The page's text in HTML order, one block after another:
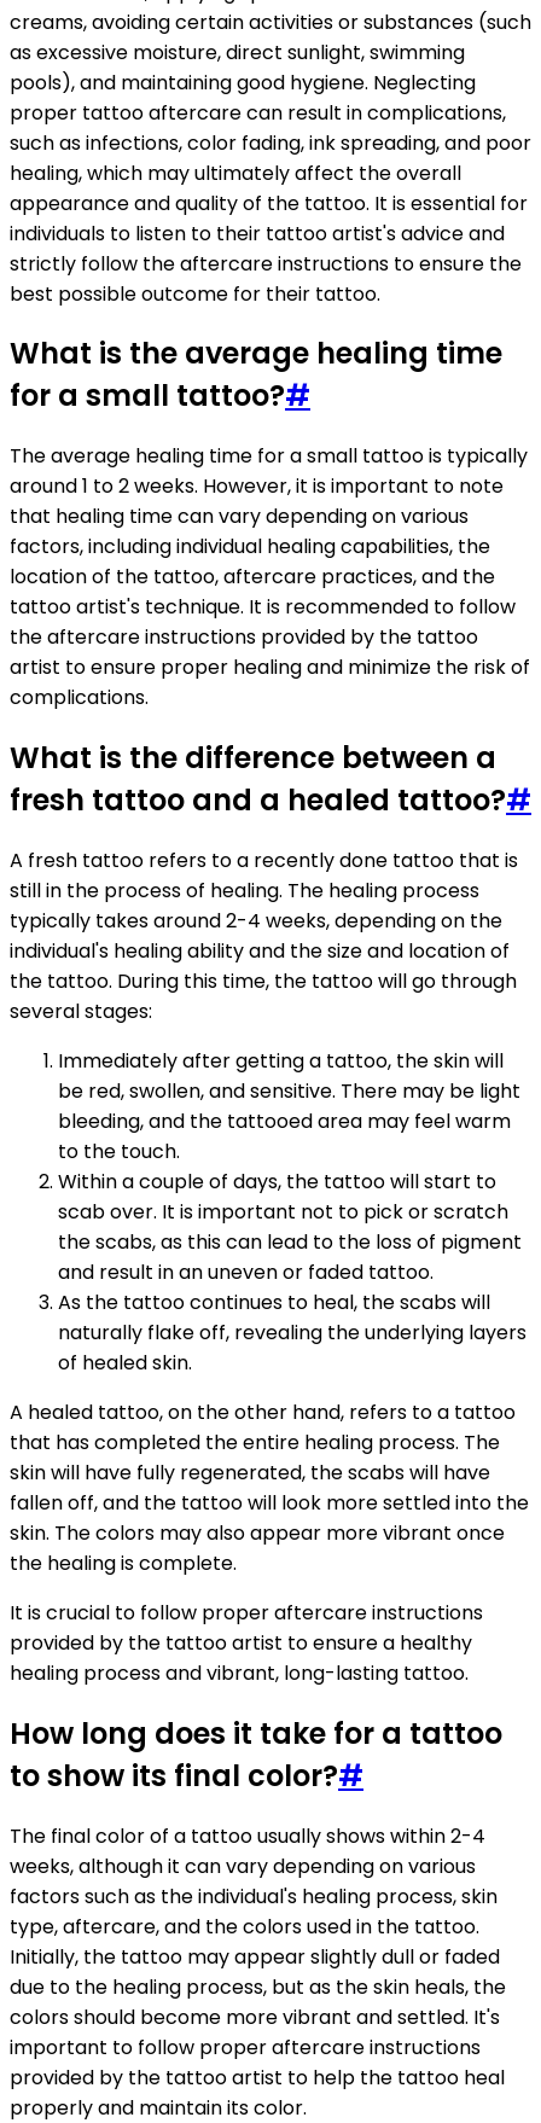
creams, avoiding certain activities or substances (such
as excessive moisture, direct sunlight, swimming
pools), and maintaining good hygiene. Neglecting
proper tattoo aftercare can result in complications,
such as infections, color fading, ink spreading, and poor
healing, which may ultimately affect the overall
appearance and quality of the tattoo. It is essential for
individuals to listen to their tattoo artist's advice and
strictly follow the aftercare instructions to ensure the
best possible outcome for their tattoo.
What is the average healing time
for a small tattoo?#
The average healing time for a small tattoo is typically
around 1 to 2 weeks. However, it is important to note
that healing time can vary depending on various
factors, including individual healing capabilities, the
location of the tattoo, aftercare practices, and the
tattoo artist's technique. It is recommended to follow
the aftercare instructions provided by the tattoo
artist to ensure proper healing and minimize the risk of
complications.
What is the difference between a
fresh tattoo and a healed tattoo?#
A fresh tattoo refers to a recently done tattoo that is
still in the process of healing. The healing process
typically takes around 2-4 weeks, depending on the
individual's healing ability and the size and location of
the tattoo. During this time, the tattoo will go through
several stages:
Immediately after getting a tattoo, the skin will
be red, swollen, and sensitive. There may be light
bleeding, and the tattooed area may feel warm
to the touch.
Within a couple of days, the tattoo will start to
scab over. It is important not to pick or scratch
the scabs, as this can lead to the loss of pigment
and result in an uneven or faded tattoo.
As the tattoo continues to heal, the scabs will
naturally flake off, revealing the underlying layers
of healed skin.
A healed tattoo, on the other hand, refers to a tattoo
that has completed the entire healing process. The
skin will have fully regenerated, the scabs will have
fallen off, and the tattoo will look more settled into the
skin. The colors may also appear more vibrant once
the healing is complete.
It is crucial to follow proper aftercare instructions
provided by the tattoo artist to ensure a healthy
healing process and vibrant, long-lasting tattoo.
How long does it take for a tattoo
to show its final color?#
The final color of a tattoo usually shows within 2-4
weeks, although it can vary depending on various
factors such as the individual's healing process, skin
type, aftercare, and the colors used in the tattoo.
Initially, the tattoo may appear slightly dull or faded
due to the healing process, but as the skin heals, the
colors should become more vibrant and settled. It's
important to follow proper aftercare instructions
provided by the tattoo artist to help the tattoo heal
properly and maintain its color.